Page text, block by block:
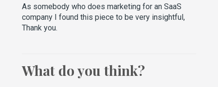
As somebody who does marketing for an SaaS
company I found this piece to be very insightful,
Thank you.
What do you think?